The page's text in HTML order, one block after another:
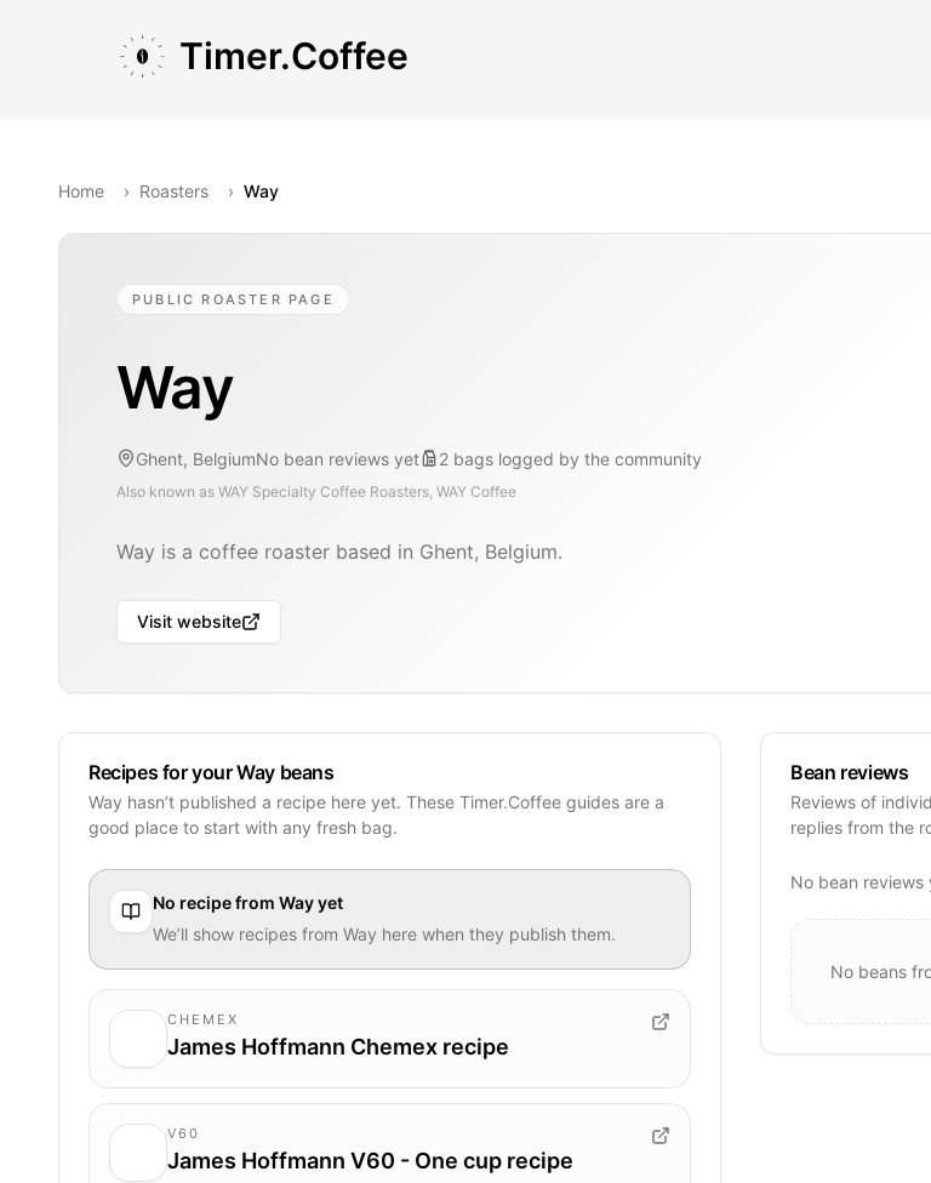
Timer.Coffee
Home › Roasters › Way
PUBLIC ROASTER PAGE
Way
Ghent, BelgiumNo bean reviews yet 2 bags logged by the community
Also known as WAY Specialty Coffee Roasters, WAY Coffee
Way is a coffee roaster based in Ghent, Belgium.
Visit website
Recipes for your Way beans
Way hasn’t published a recipe here yet. These Timer.Coffee guides are a
good place to start with any fresh bag.
No recipe from Wayyet
We’ll show recipes from Way here when they publish them.
CHEMEX
James Hoffmann Chemex recipe
V60
James Hoffmann V60 - One cup recipe
Bean reviews
Reviews of
replies from the
No bean reviews
No beans